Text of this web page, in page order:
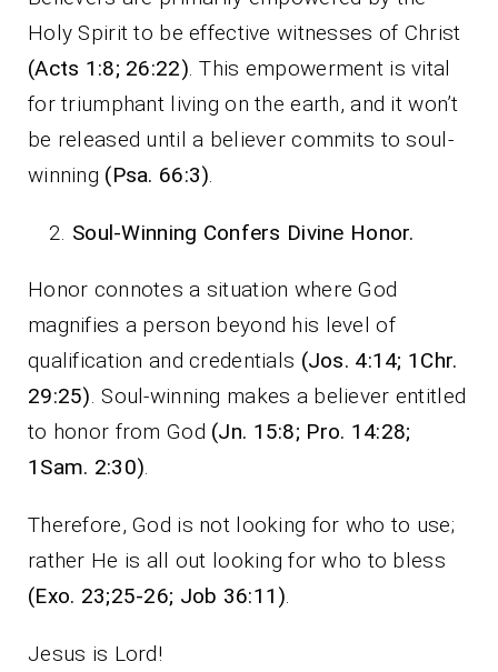
Holy Spirit to be effective witnesses of Christ
(Acts 1:8; 26:22). This empowerment is vital
for triumphant living on the earth, and it won’t
be released until a believer commits to soul-
winning (Psa. 66:3).
Soul-Winning Confers Divine Honor.
Honor connotes a situation where God
magnifies a person beyond his level of
qualification and credentials (Jos. 4:14; 1Chr.
29:25). Soul-winning makes a believer entitled
to honor from God (Jn. 15:8; Pro. 14:28;
1Sam. 2:30).
Therefore, God is not looking for who to use;
rather He is all out looking for who to bless
(Exo. 23;25-26; Job 36:11).
Jesus is Lord!